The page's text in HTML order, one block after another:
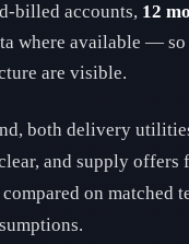
billed accounts, 12
where available — so
are visible.
both delivery
and supply
on matched